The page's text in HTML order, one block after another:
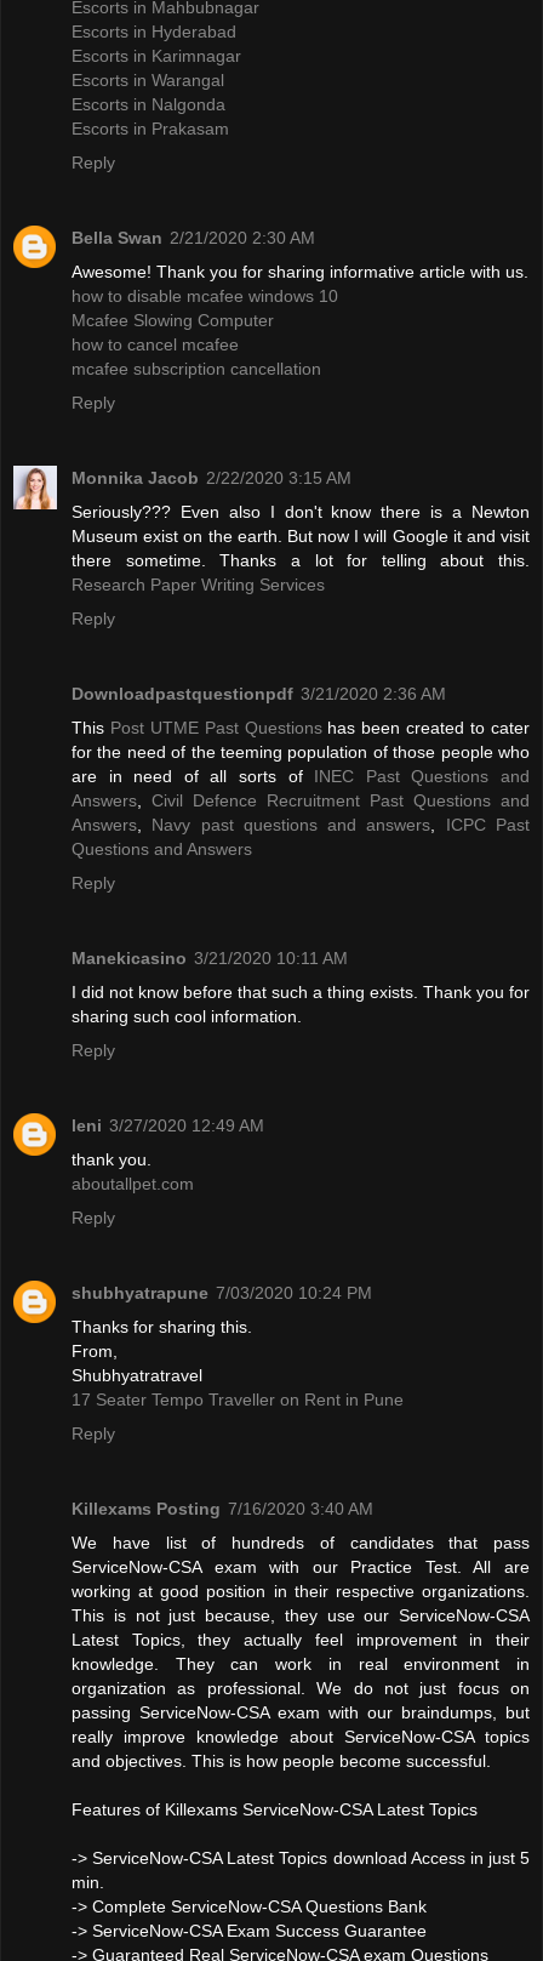
Escorts in Mahbubnagar
Escorts in Hyderabad
Escorts in Karimnagar
Escorts in Warangal
Escorts in Nalgonda
Escorts in Prakasam
Reply
Bella Swan 2/21/2020 2:30 AM
Awesome! Thank you for sharing informative article with us.
how to disable mcafee windows 10
Mcafee Slowing Computer
how to cancel mcafee
mcafee subscription cancellation
Reply
Monnika Jacob 2/22/2020 3:15 AM
Seriously??? Even also I don't know there is a Newton
Museum exist on the earth. But now I will Google it and visit
there sometime. Thanks a lot for telling about this.
Research Paper Writing Services
Reply
Downloadpastquestionpdf 3/21/2020 2:36 AM
This Post UTME Past Questionshas been created to cater
for the need of the teeming population of those people who
are in need of all sorts of INEC Past Questions and
Answers
Civil Defence Recruitment Past Questions and
Answers
Navy past questions and answers
ICPC Past
Questions and Answers
Reply
Manekicasino 3/21/2020 10:11 AM
I did not know before that such a thing exists. Thank you for
sharing such cool information.
Reply
leni 3/27/2020 12:49 AM
thank you.
aboutallpet.com
Reply
shubhyatrapune 7/03/2020 10:24 PM
Thanks for sharing this.
From,
Shubhyatratravel
17 Seater Tempo Traveller on Rent in Pune
Reply
Killexams Posting 7/16/2020 3:40 AM
We have list of hundreds of candidates that pass
ServiceNow-CSA exam with our Practice Test. All are
working at good position in their respective organizations.
This is not just because, they use our ServiceNow-CSA
Latest Topics, they actually feel improvement in their
knowledge. They can work in real environment in
organization as professional. We do not just focus on
passing ServiceNow-CSA exam with our braindumps, but
really improve knowledge about ServiceNow-CSA topics
and objectives. This is how people become successful.
Features of Killexams ServiceNow-CSA Latest Topics
-> ServiceNow-CSA Latest Topics download Access in just 5
min.
-> Complete ServiceNow-CSA Questions Bank
-> ServiceNow-CSA Exam Success Guarantee
-> Guaranteed Real ServiceNow-CSA exam Questions